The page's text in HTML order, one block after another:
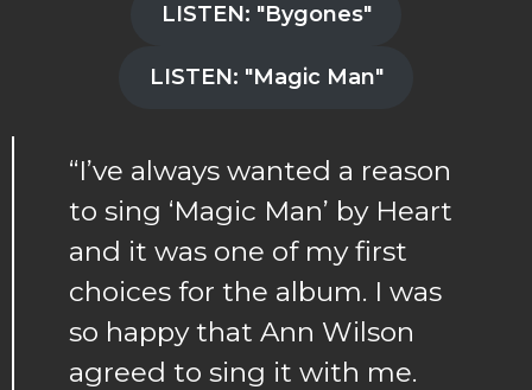
LISTEN: "Bygones"
LISTEN: "Magic Man"
“I’ve always wanted a reason
to sing ‘Magic Man’ by Heart
and it was one of my first
choices for the album. I was
so happy that Ann Wilson
agreed to sing it with me.